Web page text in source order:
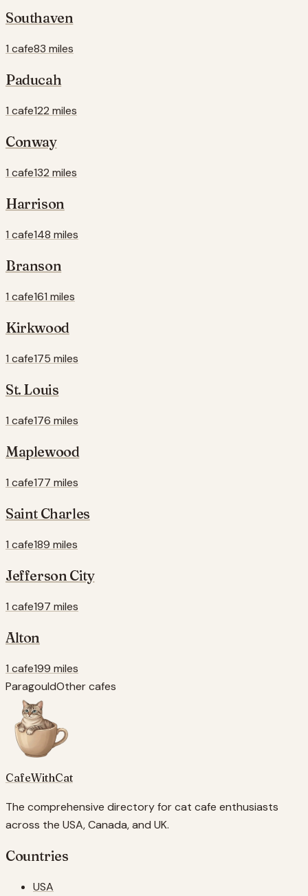
Southaven
1 cafe83 miles
Paducah
1 cafe122 miles
Conway
1 cafe132 miles
Harrison
1 cafe148 miles
Branson
1 cafe161 miles
Kirkwood
1 cafe175 miles
St. Louis
1 cafe176 miles
Maplewood
1 cafe177 miles
Saint Charles
1 cafe189 miles
Jefferson City
1 cafe197 miles
Alton
1 cafe199 miles
ParagouldOther cafes
CafeWithCat
The comprehensive directory for cat cafe enthusiasts
across the USA, Canada, and UK.
Countries
USA